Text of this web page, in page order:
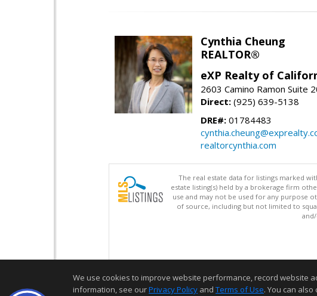
Cynthia Cheung
REALTOR®
eXP Realty of
2603 Camino Ramon Suite
Direct: (925) 639-5138
DRE#: 01784483
realtorcynthia.com
The real estate data for listings marked
estate listing(s) held by a brokerage firm
use and may not be used for any purpose
of source, including but not limited to
We use cookies to improve website performance, record website
information, see ourPrivacy Policy and Terms of Use. You can